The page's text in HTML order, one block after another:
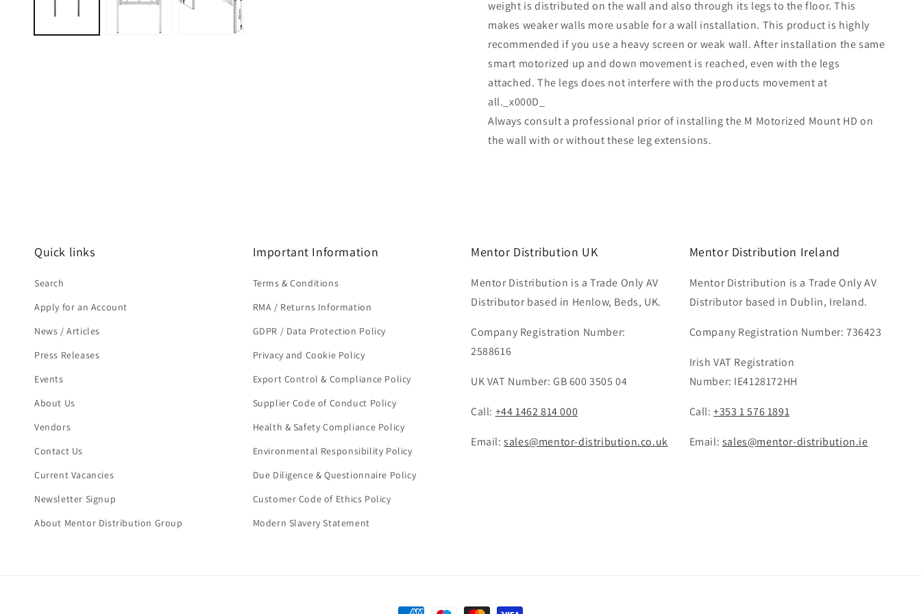
weight is distributed on the wall and also through its legs to the floor. This
makes weaker walls more usable for a wall installation. This product is highly
recommended if you use a heavy screen or weak wall. After installation the same
smart motorized up and down movement is reached, even with the legs
attached. The legs does not interfere with the products movement at
all._x000D_
Always consult a professional prior of installing the M Motorized Mount HD on
the wall with or without these leg extensions.
Quick links
Search
Apply for an Account
News / Articles
Press Releases
Events
About Us
Vendors
Contact Us
Current Vacancies
Newsletter Signup
About Mentor Distribution Group
Important Information
Terms & Conditions
RMA / Returns Information
GDPR / Data Protection Policy
Privacy and Cookie Policy
Export Control & Compliance Policy
Supplier Code of Conduct Policy
Health & Safety Compliance Policy
Environmental Responsibility Policy
Due Diligence & Questionnaire Policy
Customer Code of Ethics Policy
Modern Slavery Statement
Mentor Distribution UK
Mentor Distribution is a Trade Only AV
Distributor based in Henlow, Beds, UK.
Company Registration Number:
2588616
UK VAT Number: GB 600 3505 04
Call: +44 1462 814 000
Email:sales@mentor-distribution.co.uk
Mentor Distribution Ireland
Mentor Distribution is a Trade Only AV
Distributor based in Dublin, Ireland.
Company Registration Number: 736423
Irish VAT Registration
Number: IE4128172HH
Call:+353 1 576 1891
Email: sales@mentor-distribution.ie